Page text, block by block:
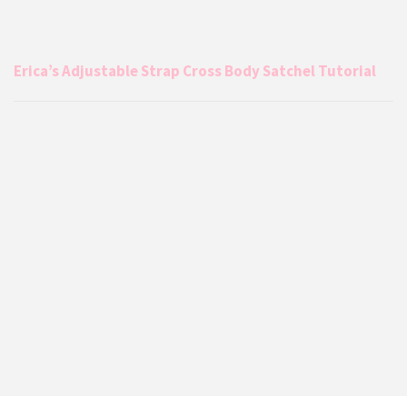
Erica’s Adjustable Strap Cross Body Satchel Tutorial